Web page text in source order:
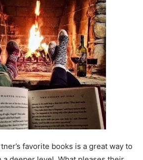
favorite books is a great way to